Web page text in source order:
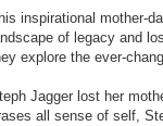
inspirational mother-
of legacy and
explore the ever-
Jagger lost her
all sense of self,